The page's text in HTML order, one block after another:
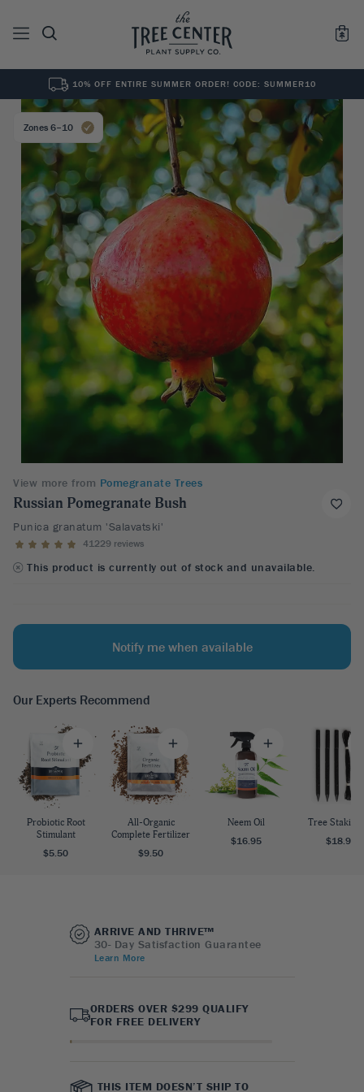
0Results for ""
10% OFF ENTIRE SUMMER ORDER! CODE: SUMMER10
Zones 6–10
View more from Pomegranate Trees
Russian Pomegranate Bush
Punica granatum 'Salavatski'
41229 reviews
This product is currently out of stock and unavailable.
Notify me when available
Our Experts Recommend
Probiotic Root
Stimulant
$5.50
All-Organic
Complete Fertilizer
$9.50
Neem Oil
$16.95
Tree Staking
$18.95
ARRIVE AND THRIVE™
30- Day Satisfaction Guarantee
Learn More
ORDERS OVER $299 QUALIFY
FOR FREE DELIVERY
THIS ITEM DOESN’T SHIP TO